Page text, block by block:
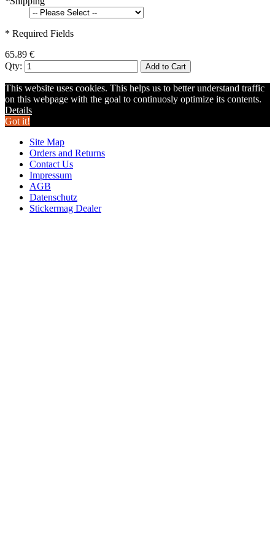
* Required Fields
65.89 €
Qty:
Add to Cart
This website uses cookies. This helps us to better understand traffic
on this webpage with the goal to continuosly optimize its contents.
Details
Got it!
Site Map
Orders and Returns
Contact Us
Impressum
AGB
Datenschutz
Stickermag Dealer